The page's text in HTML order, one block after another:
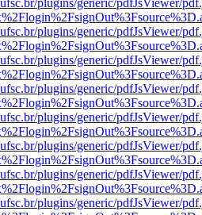
plugins/generic/pdfJsViewer/
plugins/generic/pdfJsViewer/
plugins/generic/pdfJsViewer/
plugins/generic/pdfJsViewer/
plugins/generic/pdfJsViewer/
plugins/generic/pdfJsViewer/
plugins/generic/pdfJsViewer/
plugins/generic/pdfJsViewer/